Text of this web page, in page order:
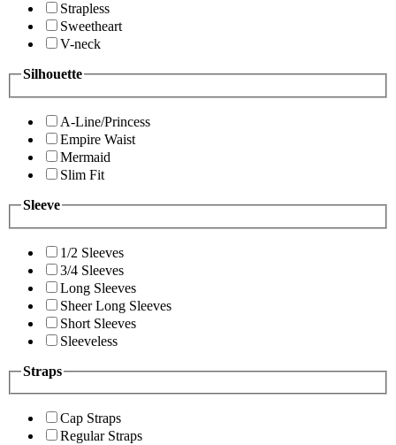
Strapless
Sweetheart
V-neck
Silhouette
A-Line/Princess
Empire Waist
Mermaid
Slim Fit
Sleeve
1/2 Sleeves
3/4 Sleeves
Long Sleeves
Sheer Long Sleeves
Short Sleeves
Sleeveless
Straps
Cap Straps
Regular Straps